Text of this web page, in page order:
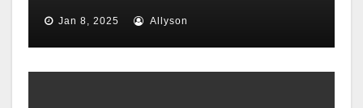
Jan 8, 2025 Allyson